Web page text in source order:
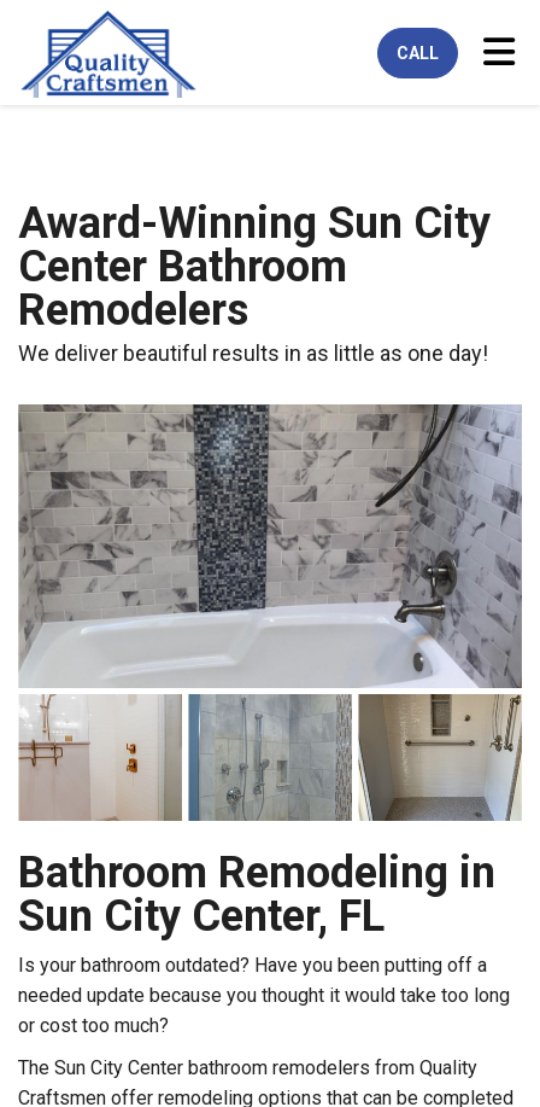
CALL
Award-Winning Sun City
Center Bathroom
Remodelers
We deliver beautiful results in as little as one day!
Bathroom Remodeling in
Sun City Center, FL
Is your bathroom outdated? Have you been putting off a
needed update because you thought it would take too long
or cost too much?
The Sun City Center bathroom remodelers from Quality
Craftsmen offer remodeling options that can be completed